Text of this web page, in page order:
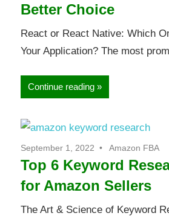
Better Choice
React or React Native: Which
Your Application? The most
Continue reading
September 1, 2022 Amazon FBA
Top 6 Keyword
for Amazon Sellers
The Art & Science of Keyword